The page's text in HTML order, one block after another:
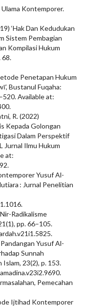
Kontemporer.
‘Hak Dan Kedudukan
Sistem Pembagian
Kompilasi Hukum
68.
Penetapan Hukum
Bustanul Fuqaha:
Available at:
R. (2022)
Kepada Golongan
Dalam Perspektif
Jurnal Ilmu Hukum
at:
Yusuf Al-
: Jurnal Penelitian
Radikalisme
pp. 66–105.
Yusuf Al-
Sunnah
Islam, 23(2), p. 153.
Pemecahan
Ijtihad Kontemporer